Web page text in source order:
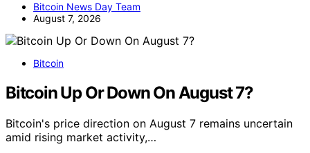
Bitcoin News Day Team
August 7, 2026
Bitcoin
Bitcoin Up Or Down On August 7?
Bitcoin's price direction on August 7 remains uncertain
amid rising market activity,…